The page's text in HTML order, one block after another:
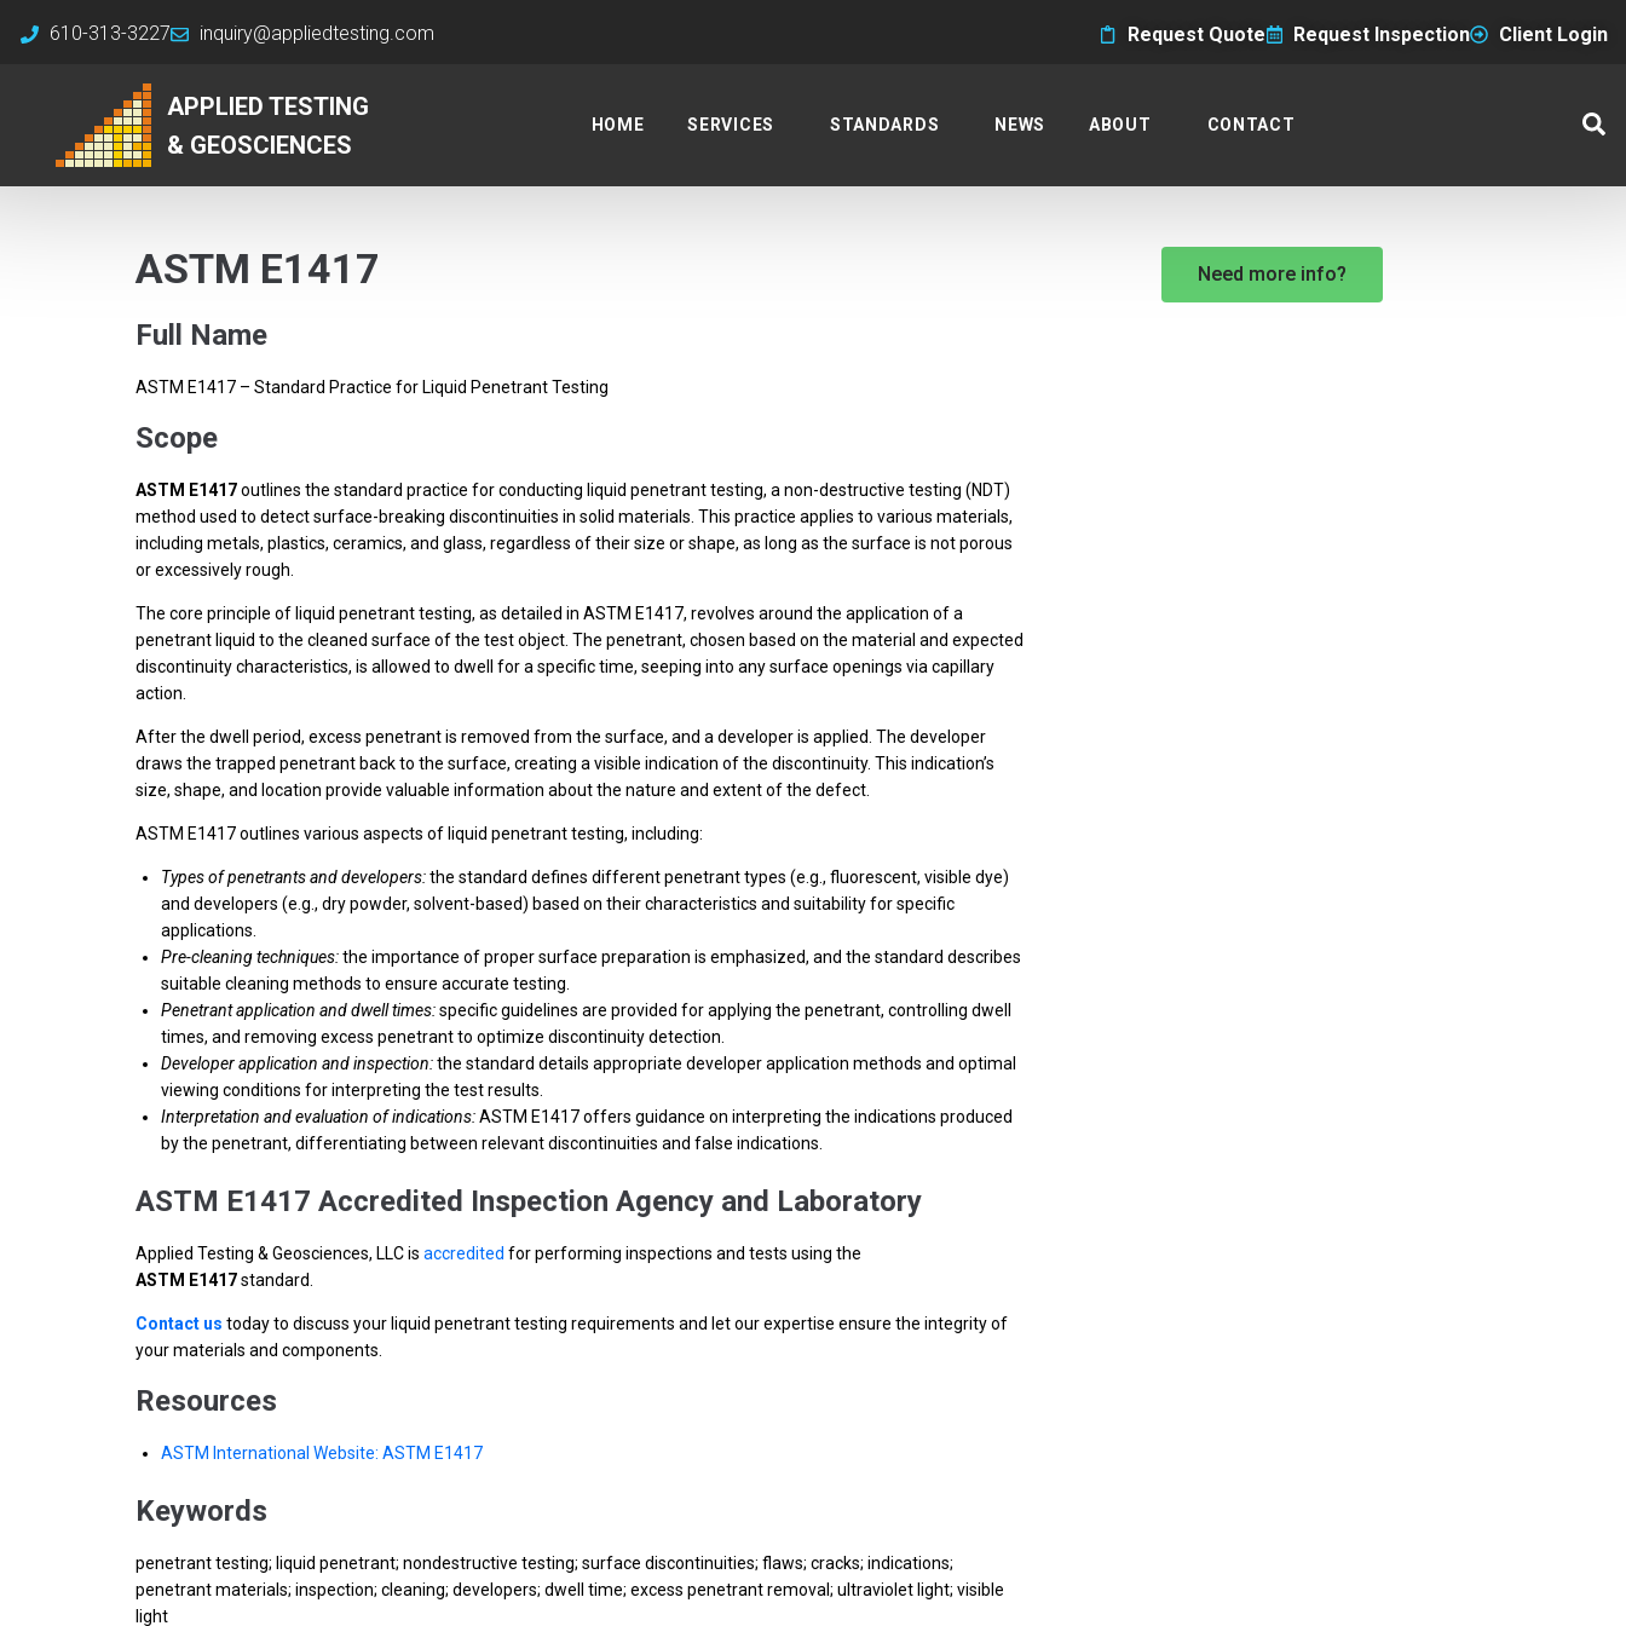
610-313-3227 inquiry@appliedtesting.com Request Quote Request Inspection Client Login
APPLIED TESTING
& GEOSCIENCES
HOME SERVICES STANDARDS NEWS ABOUT CONTACT
ASTM E1417
Full Name
ASTM E1417 – Standard Practice for Liquid Penetrant Testing
Scope
ASTM E1417outlines the standard practice for conducting liquid penetrant testing, a non-destructive testing (NDT)
method used to detect surface-breaking discontinuities in solid materials. This practice applies to various materials,
including metals, plastics, ceramics, and glass, regardless of their size or shape, as long as the surface is not porous
or excessively rough.
The core principle of liquid penetrant testing, as detailed in ASTM E1417, revolves around the application of a
penetrant liquid to the cleaned surface of the test object. The penetrant, chosen based on the material and expected
discontinuity characteristics, is allowed to dwell for a specific time, seeping into any surface openings via capillary
action.
After the dwell period, excess penetrant is removed from the surface, and a developer is applied. The developer
draws the trapped penetrant back to the surface, creating a visible indication of the discontinuity. This indication’s
size, shape, and location provide valuable information about the nature and extent of the defect.
ASTM E1417 outlines various aspects of liquid penetrant testing, including:
Types of penetrants and developers:the standard defines different penetrant types (e.g., fluorescent, visible dye)
and developers (e.g., dry powder, solvent-based) based on their characteristics and suitability for specific
applications.
Pre-cleaning techniques:the importance of proper surface preparation is emphasized, and the standard describes
suitable cleaning methods to ensure accurate testing.
Penetrant application and dwell times:specific guidelines are provided for applying the penetrant, controlling dwell
times, and removing excess penetrant to optimize discontinuity detection.
Developer application and inspection:the standard details appropriate developer application methods and optimal
viewing conditions for interpreting the test results.
Interpretation and evaluation of indications:ASTM E1417 offers guidance on interpreting the indications produced
by the penetrant, differentiating between relevant discontinuities and false indications.
ASTM E1417 Accredited Inspection Agency and Laboratory
Applied Testing & Geosciences, LLC is accredited for performing inspections and tests using the
ASTM E1417standard.
Contact us today to discuss your liquid penetrant testing requirements and let our expertise ensure the integrity of
your materials and components.
Resources
ASTM International Website: ASTM E1417
Keywords
penetrant testing; liquid penetrant; nondestructive testing; surface discontinuities; flaws; cracks; indications;
penetrant materials; inspection; cleaning; developers; dwell time; excess penetrant removal; ultraviolet light; visible
light
Need more info?